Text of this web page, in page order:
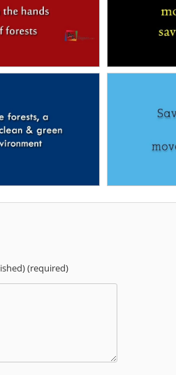
(required)